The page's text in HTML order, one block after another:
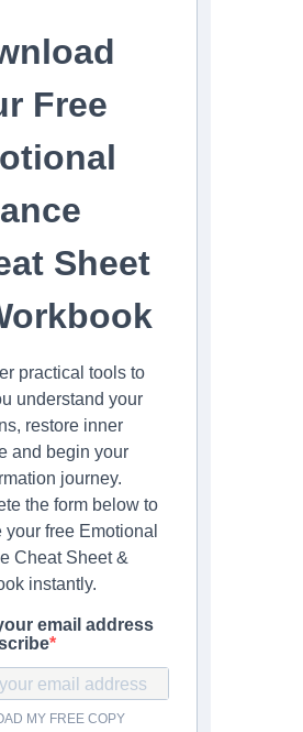
Free
Sheet
practical tools to
understand your
restore inner
and begin your
journey.
the form below to
your free Emotional
Cheat Sheet &
instantly.
email address
MY FREE COPY